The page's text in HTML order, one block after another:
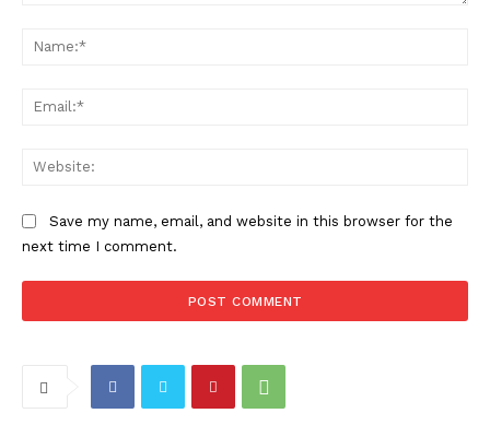
Save my name, email, and website in this browser for the
next time I comment.